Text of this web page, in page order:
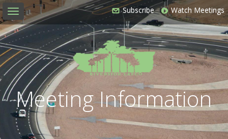
Toggle
navigation
Subscribe Watch Meetings
Meeting Information